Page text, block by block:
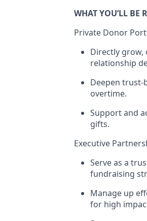
WHAT YOU’LL BE
Private Donor
Directly
relationship
Deepen trust-
overtime.
Support and
gifts.
Executive
Serve as a
fundraising
Manage up
for high